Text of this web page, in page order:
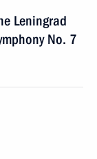
Leningrad
No. 7